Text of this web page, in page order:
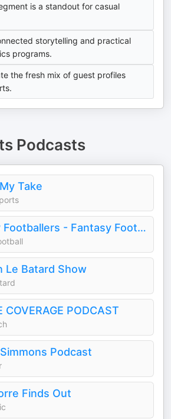
is a standout for casual
storytelling and practical
programs.
the fresh mix of guest profiles
Podcasts
Take
Fantasy Footballers - Fantasy Football Podcast
Le Batard Show
COVERAGE PODCAST
Podcast
Finds Out